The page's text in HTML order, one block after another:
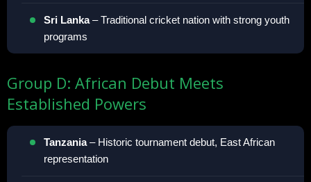
Sri Lanka– Traditional cricket nation with strong youth
programs
Group D: African Debut Meets
Established Powers
Tanzania– Historic tournament debut, East African
representation